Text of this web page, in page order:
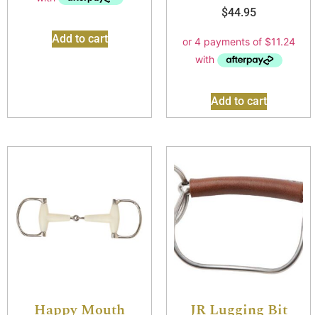
Add to cart
$44.95
Add to cart
Happy Mouth
JR Lugging Bit